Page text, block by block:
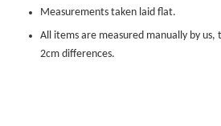
Measurements taken laid flat.
All items are measured manually by us,
2cm differences.